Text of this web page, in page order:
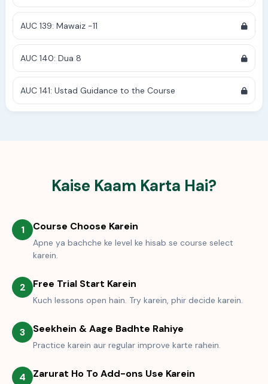
AUC 139: Mawaiz -11
AUC 140: Dua 8
AUC 141: Ustad Guidance to the Course
Kaise Kaam Karta Hai?
1 Course Choose Karein
Apne ya bachche ke level ke hisab se course select
karein.
2 Free Trial Start Karein
Kuch lessons open hain. Try karein, phir decide karein.
3 Seekhein & Aage Badhte Rahiye
Practice karein aur regular improve karte rahein.
4 Zarurat Ho To Add-ons Use Karein